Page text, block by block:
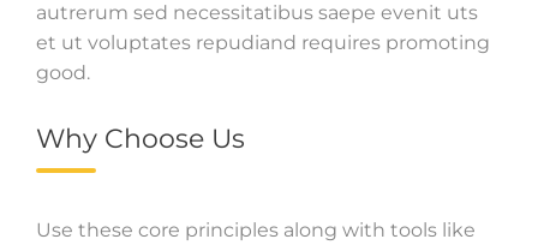
autrerum sed necessitatibus saepe evenit uts
et ut voluptates repudiand requires promoting
good.
Why Choose Us
Use these core principles along with tools like